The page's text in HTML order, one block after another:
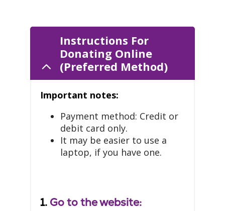
Instructions For
Donating Online
(Preferred Method)
Important notes:
Payment method: Credit or
debit card only.
It may be easier to use a
laptop, if you have one.
1. Go to the website: